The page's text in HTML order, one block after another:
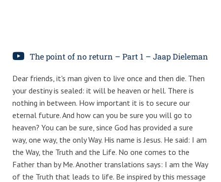
The point of no return – Part 1 – Jaap Dieleman
Dear friends, it's man given to live once and then die. Then
your destiny is sealed: it will be heaven or hell. There is
nothing in between. How important it is to secure our
eternal future. And how can you be sure you will go to
heaven? You can be sure, since God has provided a sure
way, one way, the only Way. His name is Jesus. He said: I am
the Way, the Truth and the Life. No one comes to the
Father than by Me. Another translations says: I am the Way
of the Truth that leads to life. Be inspired by this message